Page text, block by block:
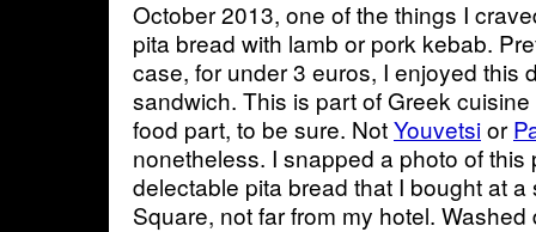
October 2013, one of the things I
pita bread with lamb or pork kebab.
case, for under 3 euros, I enjoyed this
sandwich. This is part of Greek
food part, to be sure. NotYouvetsior
nonetheless. I snapped a photo of
delectable pita bread that I bought at
Square, not far from my hotel.